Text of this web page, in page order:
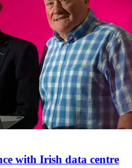
with Irish data centre